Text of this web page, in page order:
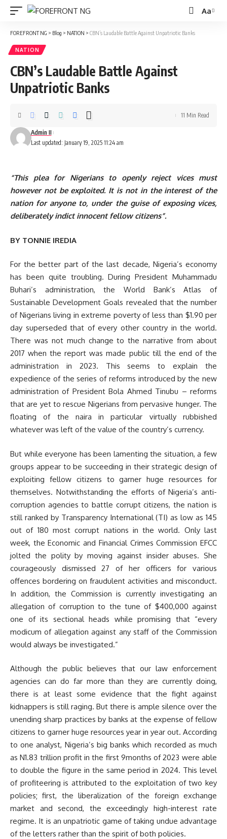
Font
Aa
FOREFRONT NG > Blog > NATION > CBN’s Laudable Battle Against Unpatriotic Banks
NATION
CBN’s Laudable Battle Against
Unpatriotic Banks
Last updated: January 19, 2025 11:24 am
Admin II
11 Min Read
“This plea for Nigerians to openly reject vices must
however not be exploited. It is not in the interest of the
nation for anyone to, under the guise of exposing vices,
deliberately indict innocent fellow citizens”.
BY TONNIE IREDIA
For the better part of the last decade, Nigeria’s economy
has been quite troubling. During President Muhammadu
Buhari’s administration, the World Bank’s Atlas of
Sustainable Development Goals revealed that the number
of Nigerians living in extreme poverty of less than $1.90 per
day superseded that of every other country in the world.
There was not much change to the narrative from about
2017 when the report was made public till the end of the
administration in 2023. This seems to explain the
expedience of the series of reforms introduced by the new
administration of President Bola Ahmed Tinubu – reforms
that are yet to rescue Nigerians from pervasive hunger. The
floating of the naira in particular virtually rubbished
whatever was left of the value of the country’s currency.
But while everyone has been lamenting the situation, a few
groups appear to be succeeding in their strategic design of
exploiting fellow citizens to garner huge resources for
themselves. Notwithstanding the efforts of Nigeria’s anti-
corruption agencies to battle corrupt citizens, the nation is
still ranked by Transparency International (TI) as low as 145
out of 180 most corrupt nations in the world. Only last
week, the Economic and Financial Crimes Commission EFCC
jolted the polity by moving against insider abuses. She
courageously dismissed 27 of her officers for various
offences bordering on fraudulent activities and misconduct.
In addition, the Commission is currently investigating an
allegation of corruption to the tune of $400,000 against
one of its sectional heads while promising that “every
modicum of allegation against any staff of the Commission
would always be investigated.”
Although the public believes that our law enforcement
agencies can do far more than they are currently doing,
there is at least some evidence that the fight against
kidnappers is still raging. But there is ample silence over the
unending sharp practices by banks at the expense of fellow
citizens to garner huge resources year in year out. According
to one analyst, Nigeria’s big banks which recorded as much
as N1.83 trillion profit in the first 9months of 2023 were able
to double the figure in the same period in 2024. This level
of profiteering is attributed to the exploitation of two key
policies; first, the liberalization of the foreign exchange
market and second, the exceedingly high-interest rate
regime. It is an unpatriotic game of taking undue advantage
of the letters rather than the spirit of both policies.